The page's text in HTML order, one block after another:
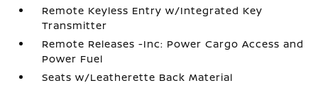
Remote Keyless Entry w/Integrated Key
Transmitter
Remote Releases -Inc: Power Cargo Access and
Power Fuel
Seats w/Leatherette Back Material